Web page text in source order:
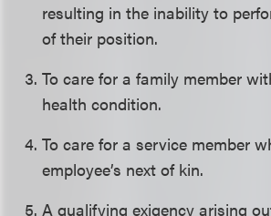
resulting in the inability to
of their position.
To care for a family member
health condition.
To care for a service member
employee’s next of kin.
A qualifying exigency arising